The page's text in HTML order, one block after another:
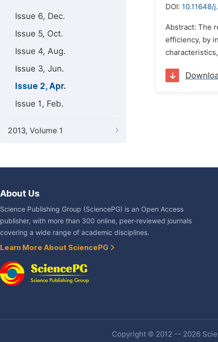
Issue 6, Dec.
Issue 5, Oct.
Issue 4, Aug.
Issue 3, Jun.
Issue 2, Apr.
Issue 1, Feb.
2013, Volume 1
DOI: 10.11648/
Abstract: The
efficiency, by
About Us
Science Publishing Group (SciencePG) is an Open Access
publisher, with more than 300 online, peer-reviewed journals
covering a wide range of academic disciplines.
Learn More About SciencePG
Copyright © 2012 -- 2026